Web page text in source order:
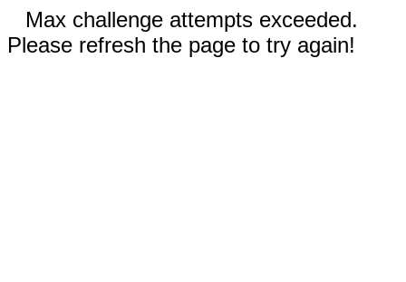
Max challenge attempts exceeded.
Please refresh the page to try again!